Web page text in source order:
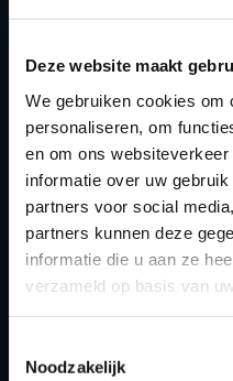
Deze website maakt
We gebruiken cookies om
personaliseren, om
en om ons
informatie over uw
partners voor social
partners kunnen deze
informatie die u aan ze
verzameld op basis van
Noodzakelijk
NEED
CREATE
AND
CCM
TUNING